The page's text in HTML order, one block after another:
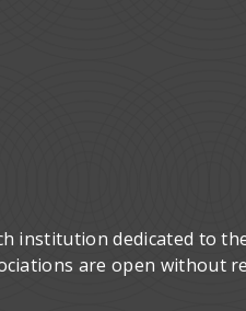
institution dedicated to
are open without